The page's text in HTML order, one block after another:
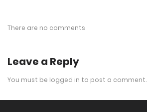
There are no comments
Leave a Reply
You must be logged in to post a comment.